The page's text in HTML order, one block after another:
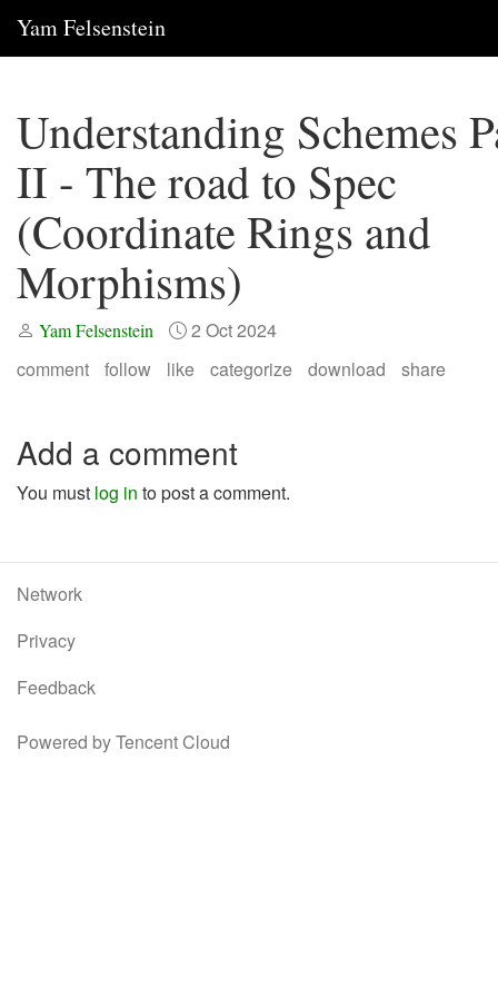
Yam Felsenstein
Understanding Schemes
II - The road to Spec
(Coordinate Rings and
Morphisms)
Yam Felsenstein
2 Oct 2024
comment
follow like categorize download share
Add a comment
You must log in to post a comment.
Network
Privacy
Feedback
Powered by Tencent Cloud